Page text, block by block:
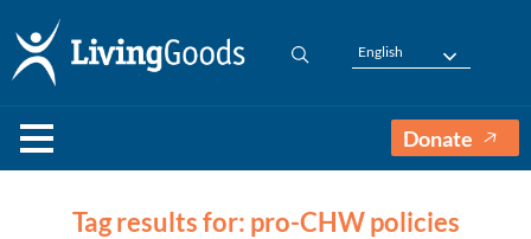
English
Donate
Tag results for: pro-CHW policies